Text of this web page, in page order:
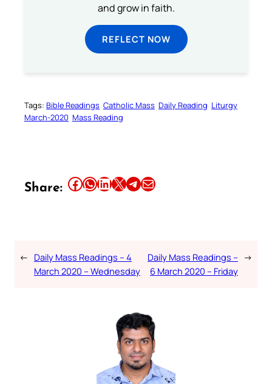
and grow in faith.
REFLECT NOW
Tags: Bible Readings Catholic Mass Daily Reading Liturgy
March-2020 Mass Reading
Share: Share this article on Facebook Share this article on WhatsApp Share this article on LinkedIn Share this article on X Share this article on TelegramEmail this Article
← Daily Mass Readings – 4
March 2020 – Wednesday
Daily Mass Readings –
6 March 2020 – Friday
→